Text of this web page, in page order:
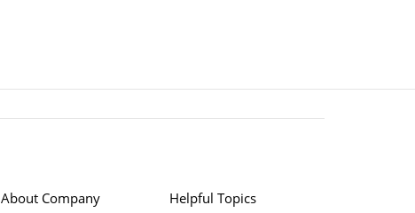
About Company Helpful Topics